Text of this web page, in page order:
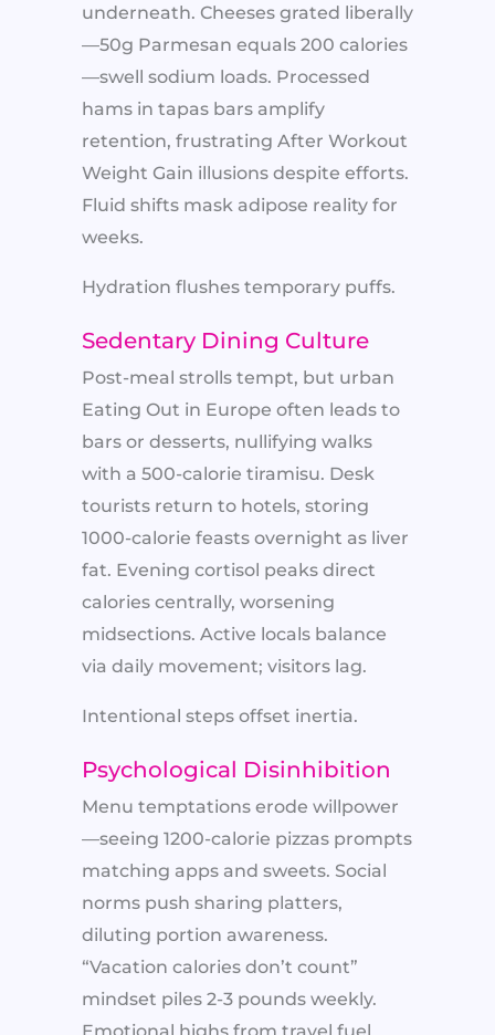
underneath. Cheeses grated liberally
—50g Parmesan equals 200 calories
—swell sodium loads. Processed
hams in tapas bars amplify
retention, frustrating After Workout
Weight Gain illusions despite efforts.
Fluid shifts mask adipose reality for
weeks.
Hydration flushes temporary puffs.
Sedentary Dining Culture
Post-meal strolls tempt, but urban
Eating Out in Europe often leads to
bars or desserts, nullifying walks
with a 500-calorie tiramisu. Desk
tourists return to hotels, storing
1000-calorie feasts overnight as liver
fat. Evening cortisol peaks direct
calories centrally, worsening
midsections. Active locals balance
via daily movement; visitors lag.
Intentional steps offset inertia.
Psychological Disinhibition
Menu temptations erode willpower
—seeing 1200-calorie pizzas prompts
matching apps and sweets. Social
norms push sharing platters,
diluting portion awareness.
“Vacation calories don’t count”
mindset piles 2-3 pounds weekly.